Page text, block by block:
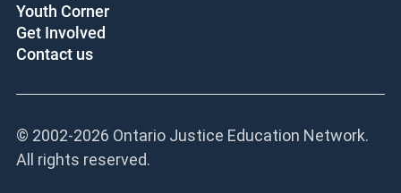
Youth Corner
Get Involved
Contact us
© 2002-2026 Ontario Justice Education Network.
All rights reserved.